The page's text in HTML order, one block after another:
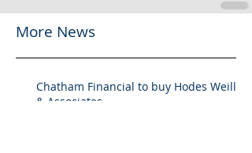
More News
Chatham Financial to buy Hodes Weill
& Associates